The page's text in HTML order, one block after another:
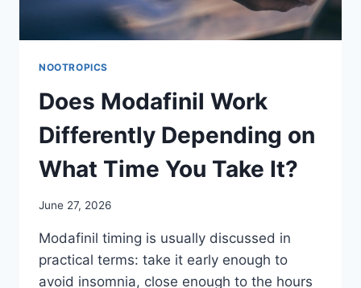
NOOTROPICS
Does Modafinil Work
Differently Depending on
What Time You Take It?
June 27, 2026
Modafinil timing is usually discussed in
practical terms: take it early enough to
avoid insomnia, close enough to the hours